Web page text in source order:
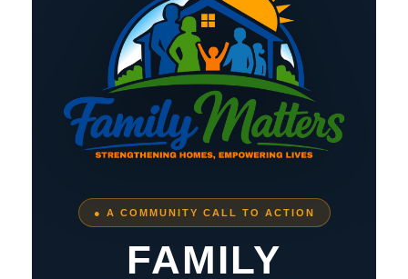
● A COMMUNITY CALL TO ACTION
FAMILY